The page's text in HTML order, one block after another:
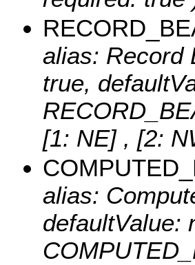
alias: Record
true,
[1: NE] , [2:
alias:
defaultValue: